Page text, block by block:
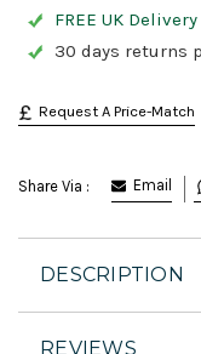
FREE UK
30 days returns
Request A Price-Match
Share Via : Email
DESCRIPTION
REVIEWS